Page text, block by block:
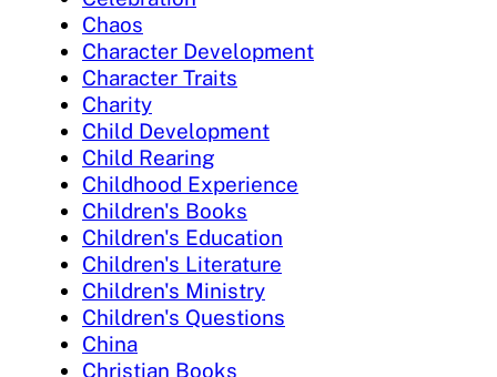
Chaos
Character Development
Character Traits
Charity
Child Development
Child Rearing
Childhood Experience
Children's Books
Children's Education
Children's Literature
Children's Ministry
Children's Questions
China
Christian Books